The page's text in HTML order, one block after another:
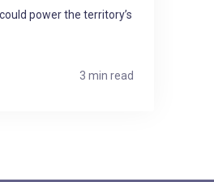
power the territory’s
3 min read